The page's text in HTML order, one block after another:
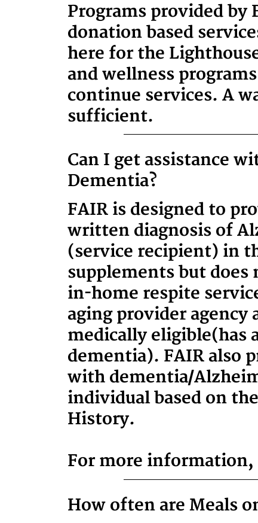
Programs provided by
donation based
here for the
and wellness
continue services. A
sufficient.
Can I get assistance
Dementia?
FAIR is designed to
written diagnosis of
(service recipient) in
supplements but does
in-home respite
aging provider agency
medically eligible(has
dementia). FAIR also
with dementia/
individual based on
History.
For more information,
How often are Meals